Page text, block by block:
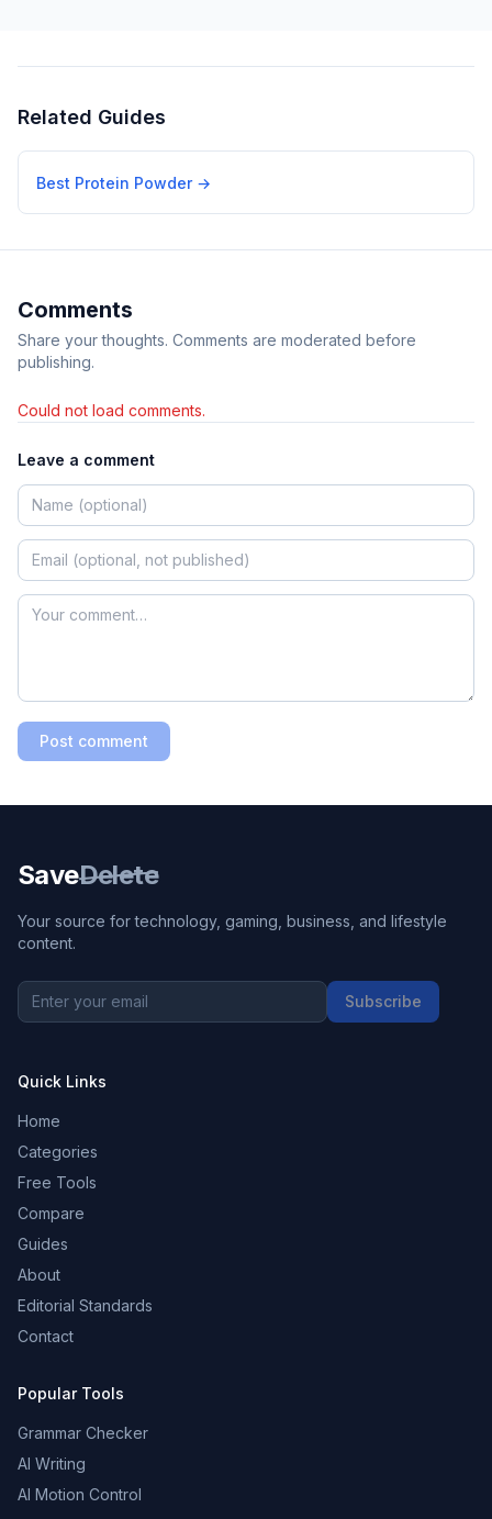
Related Guides
Best Protein Powder→
Comments
Share your thoughts. Comments are moderated before
publishing.
Could not load comments.
Leave a comment
Post comment
SaveDelete
Your source for technology, gaming, business, and lifestyle
content.
Subscribe
Quick Links
Home
Categories
Free Tools
Compare
Guides
About
Editorial Standards
Contact
Popular Tools
Grammar Checker
AI Writing
AI Motion Control